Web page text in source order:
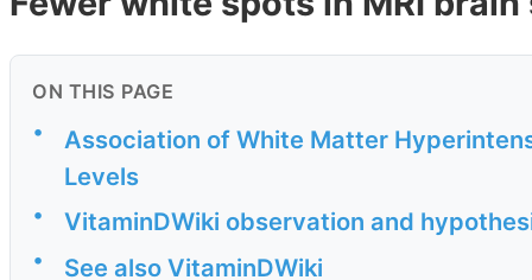
ON THIS PAGE
•
Association of White Matter
Levels
• VitaminDWiki observation and
• See also VitaminDWiki